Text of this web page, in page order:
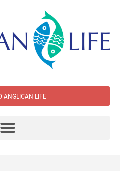
ANGLICAN LIFE